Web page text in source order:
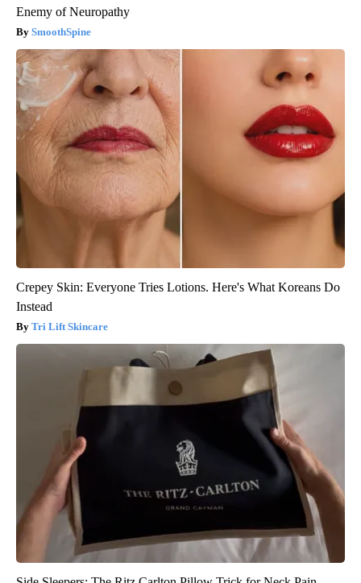
Enemy of Neuropathy
SmoothSpine
Crepey Skin: Everyone Tries Lotions. Here's What Koreans Do
Instead
Tri Lift Skincare